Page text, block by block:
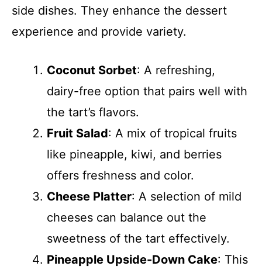
side dishes. They enhance the dessert
experience and provide variety.
Coconut Sorbet: A refreshing,
dairy-free option that pairs well with
the tart’s flavors.
Fruit Salad: A mix of tropical fruits
like pineapple, kiwi, and berries
offers freshness and color.
Cheese Platter: A selection of mild
cheeses can balance out the
sweetness of the tart effectively.
Pineapple Upside-Down Cake: This